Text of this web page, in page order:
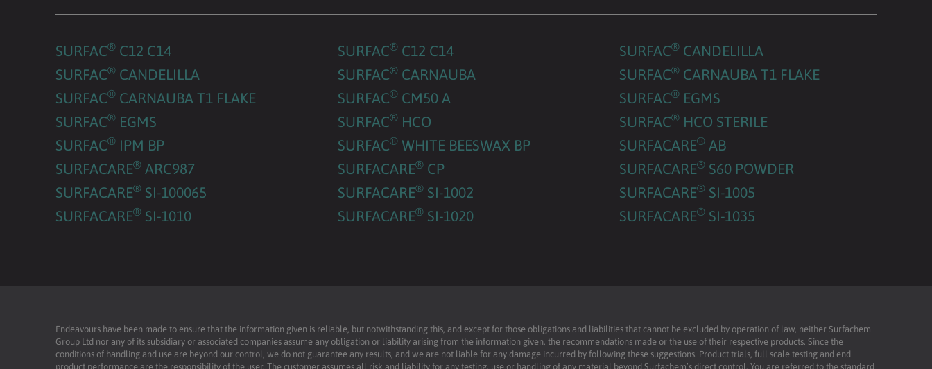
SURFAC® C12 C14 SURFAC®C12 C14 SURFAC® CANDELILLA
SURFAC® CANDELILLA SURFAC®CARNAUBA SURFAC® CARNAUBA T1 FLAKE
SURFAC® CARNAUBA T1 FLAKE SURFAC®CM50 A SURFAC® EGMS
SURFAC® EGMS SURFAC®HCO SURFAC® HCO STERILE
SURFAC® IPM BP SURFAC®WHITE BEESWAX BP SURFACARE® AB
SURFACARE® ARC987 SURFACARE®CP SURFACARE® S60 POWDER
SURFACARE® SI-100065 SURFACARE®SI-1002 SURFACARE® SI-1005
SURFACARE® SI-1010 SURFACARE®SI-1020 SURFACARE® SI-1035
Endeavours have been made to ensure that the information given is reliable, but notwithstanding this, and except for those obligations and liabilities that cannot be excluded by operation of law, neither Surfachem
Group Ltd nor any of its subsidiary or associated companies assume any obligation or liability arising from the information given, the recommendations made or the use of their respective products. Since the
conditions of handling and use are beyond our control, we do not guarantee any results, and we are not liable for any damage incurred by following these suggestions. Product trials, full scale testing and end
product performance are the responsibility of the user. The customer assumes all risk and liability for any testing, use or handling of any material beyond Surfachem’s direct control. You are referred to the standard